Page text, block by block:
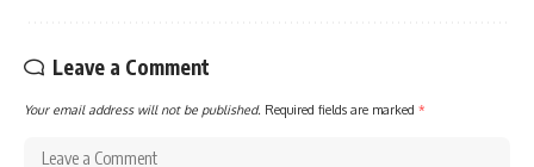
Leave a Comment
Your email address will not be published. Required fields are marked *